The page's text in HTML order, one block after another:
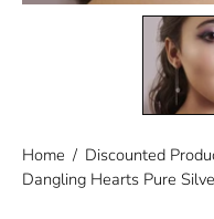
Home / Discounted
Dangling Hearts Pure